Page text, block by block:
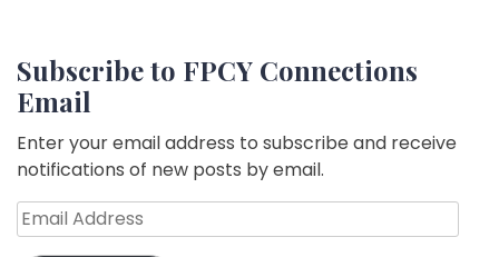
Subscribe to FPCY Connections
Email
Enter your email address to subscribe and receive
notifications of new posts by email.
Email
Address